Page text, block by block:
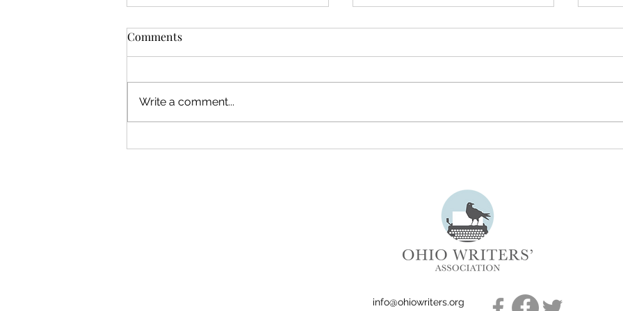
Comments
Write a comment...
info@ohiowriters.org